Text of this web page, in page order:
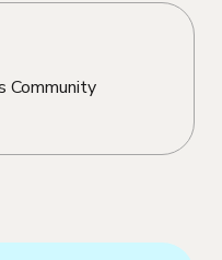
Community